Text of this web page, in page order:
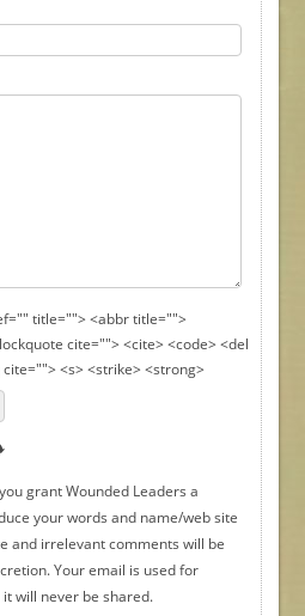
title=""> <abbr title="">
cite=""> <cite> <code> <del
<s> <strike> <strong>
grant Wounded Leaders a
your words and name/web site
and irrelevant comments will be
Your email is used for
will never be shared.